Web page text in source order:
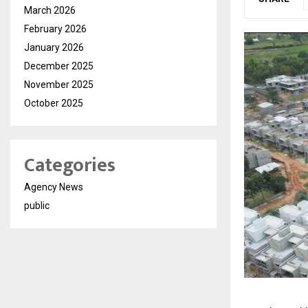
March 2026
February 2026
January 2026
December 2025
November 2025
October 2025
Categories
Agency News
public